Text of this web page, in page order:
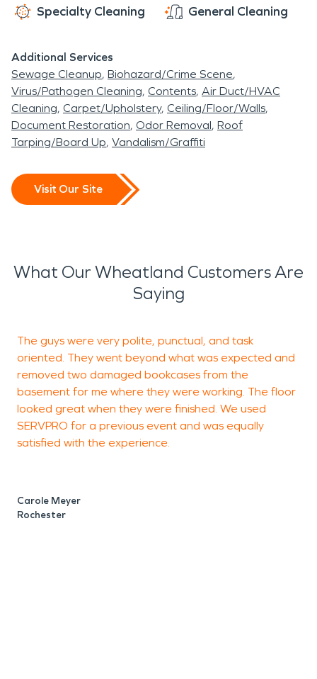
Specialty Cleaning General Cleaning
Additional Services
Sewage Cleanup Biohazard/Crime Scene
Virus/Pathogen Cleaning Contents Air Duct/HVAC
Cleaning Carpet/Upholstery Ceiling/Floor/Walls
Document Restoration Odor Removal Roof
Tarping/Board Up Vandalism/Graffiti
Visit Our Site
What Our Wheatland Customers Are
Saying
The guys were very polite, punctual, and task
oriented. They went beyond what was expected and
removed two damaged bookcases from the
basement for me where they were working. The floor
looked great when they were finished. We used
SERVPRO for a previous event and was equally
satisfied with the experience.
Carole Meyer
Rochester